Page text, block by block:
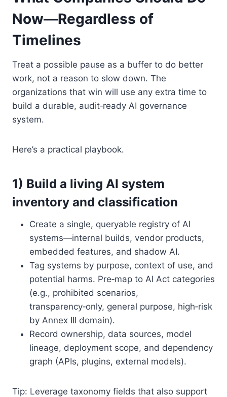
Now—Regardless of
Timelines
Treat a possible pause as a buffer to do better
work, not a reason to slow down. The
organizations that win will use any extra time to
build a durable, audit‑ready AI governance
system.
Here’s a practical playbook.
1) Build a living AI system
inventory and classification
Create a single, queryable registry of AI
systems—internal builds, vendor products,
embedded features, and shadow AI.
Tag systems by purpose, context of use, and
potential harms. Pre‑map to AI Act categories
(e.g., prohibited scenarios,
transparency‑only, general purpose, high‑risk
by Annex III domain).
Record ownership, data sources, model
lineage, deployment scope, and dependency
graph (APIs, plugins, external models).
Tip: Leverage taxonomy fields that also support